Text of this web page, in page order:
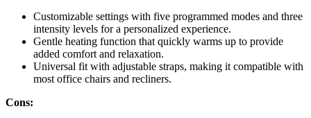
Customizable settings with five programmed modes and three
intensity levels for a personalized experience.
Gentle heating function that quickly warms up to provide
added comfort and relaxation.
Universal fit with adjustable straps, making it compatible with
most office chairs and recliners.
Cons: